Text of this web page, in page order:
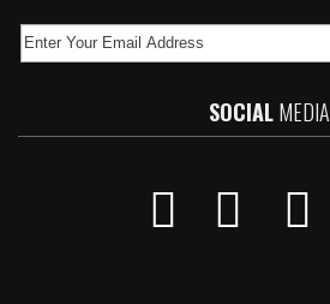
SOCIALMEDIA